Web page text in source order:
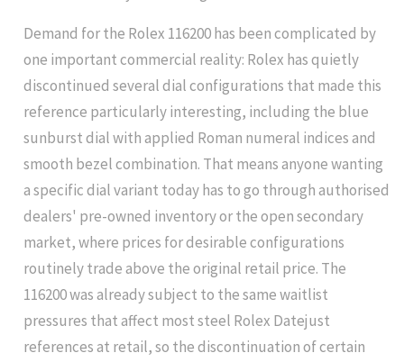
Demand for the Rolex 116200 has been complicated by
one important commercial reality: Rolex has quietly
discontinued several dial configurations that made this
reference particularly interesting, including the blue
sunburst dial with applied Roman numeral indices and
smooth bezel combination. That means anyone wanting
a specific dial variant today has to go through authorised
dealers' pre-owned inventory or the open secondary
market, where prices for desirable configurations
routinely trade above the original retail price. The
116200 was already subject to the same waitlist
pressures that affect most steel Rolex Datejust
references at retail, so the discontinuation of certain